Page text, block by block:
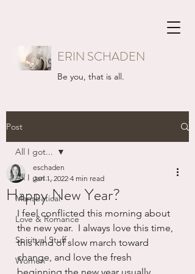
ERIN SCHADEN
Be you, that is all.
Post
All I got...
Mansbatical
Love & Romance
Spiritual Stuff
Women
All I got...
Happy New Year?
eschaden
Jan 1, 2022 4 min read
I feel conflicted this morning about
the new year.  I always love this time,
this kind of slow march toward
change, and love the fresh